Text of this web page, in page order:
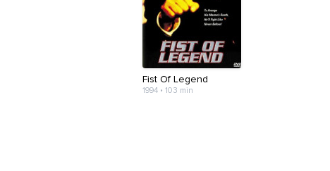
Fist Of Legend
1994 • 103 min